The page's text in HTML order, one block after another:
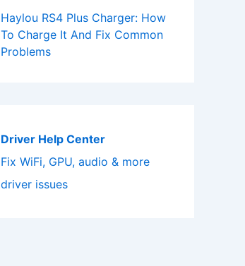
Haylou RS4 Plus Charger: How
To Charge It And Fix Common
Problems
Driver Help Center
Fix WiFi, GPU, audio & more
driver issues